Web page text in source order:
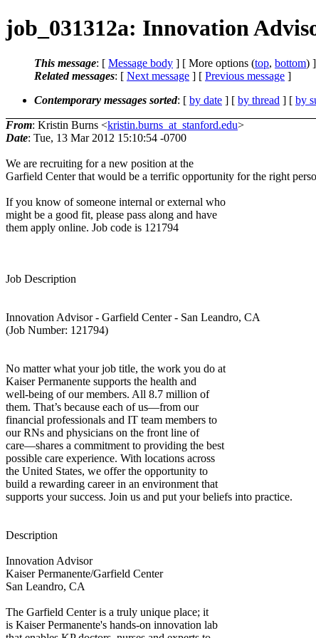
job_031312a: Innovation
This message: [ Message body ] [ More options (top, bottom) ]
Related messages: [ Next message ] [ Previous message ]
Contemporary messages sorted: [ by date ] [ by thread ] [ by
From: Kristin Burns <kristin.burns_at_stanford.edu>
Date: Tue, 13 Mar 2012 15:10:54 -0700
We are recruiting for a new position at the
Garfield Center that would be a terrific opportunity for the right
If you know of someone internal or external who
might be a good fit, please pass along and have
them apply online. Job code is 121794
Job Description
Innovation Advisor - Garfield Center - San Leandro, CA
(Job Number: 121794)
No matter what your job title, the work you do at
Kaiser Permanente supports the health and
well-being of our members. All 8.7 million of
them. That’s because each of us—from our
financial professionals and IT team members to
our RNs and physicians on the front line of
care—shares a commitment to providing the best
possible care experience. With locations across
the United States, we offer the opportunity to
build a rewarding career in an environment that
supports your success. Join us and put your beliefs into practice.
Description
Innovation Advisor
Kaiser Permanente/Garfield Center
San Leandro, CA
The Garfield Center is a truly unique place; it
is Kaiser Permanente's hands-on innovation lab